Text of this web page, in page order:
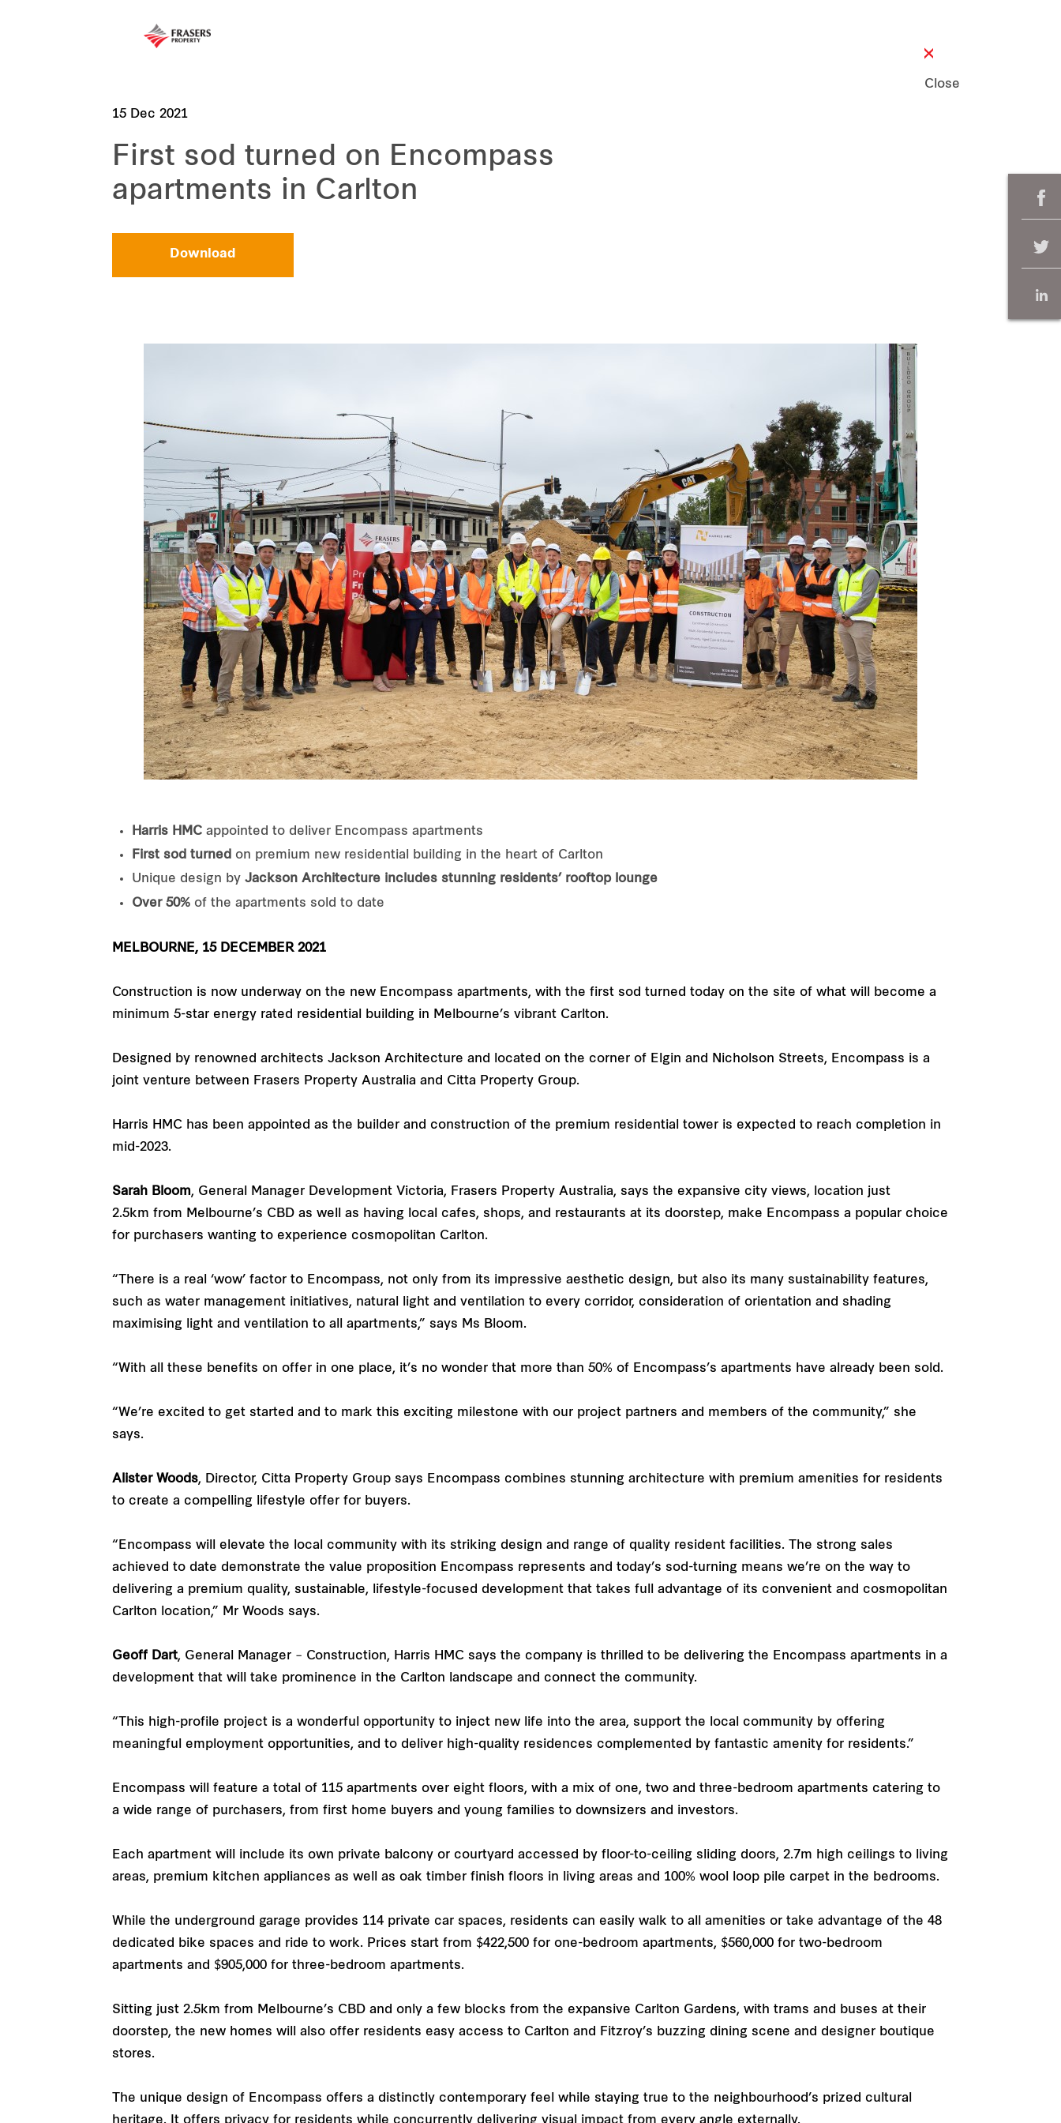
Close
15 Dec 2021
First sod turned on Encompass
apartments in Carlton
Download
Harris HMC appointed to deliver Encompass apartments
First sod turned on premium new residential building in the heart of Carlton
Unique design by Jackson Architecture includes stunning residents’ rooftop lounge
Over 50% of the apartments sold to date
MELBOURNE, 15 DECEMBER 2021
Construction is now underway on the new Encompass apartments, with the first sod turned today on the site of what will become a
minimum 5-star energy rated residential building in Melbourne’s vibrant Carlton.
Designed by renowned architects Jackson Architecture and located on the corner of Elgin and Nicholson Streets, Encompass is a
joint venture between Frasers Property Australia and Citta Property Group.
Harris HMC has been appointed as the builder and construction of the premium residential tower is expected to reach completion in
mid-2023.
Sarah Bloom, General Manager Development Victoria, Frasers Property Australia, says the expansive city views, location just
2.5km from Melbourne’s CBD as well as having local cafes, shops, and restaurants at its doorstep, make Encompass a popular choice
for purchasers wanting to experience cosmopolitan Carlton.
“There is a real ‘wow’ factor to Encompass, not only from its impressive aesthetic design, but also its many sustainability features,
such as water management initiatives, natural light and ventilation to every corridor, consideration of orientation and shading
maximising light and ventilation to all apartments,” says Ms Bloom.
“With all these benefits on offer in one place, it’s no wonder that more than 50% of Encompass’s apartments have already been sold.
“We’re excited to get started and to mark this exciting milestone with our project partners and members of the community,” she
says.
Alister Woods, Director, Citta Property Group says Encompass combines stunning architecture with premium amenities for residents
to create a compelling lifestyle offer for buyers.
“Encompass will elevate the local community with its striking design and range of quality resident facilities. The strong sales
achieved to date demonstrate the value proposition Encompass represents and today’s sod-turning means we’re on the way to
delivering a premium quality, sustainable, lifestyle-focused development that takes full advantage of its convenient and cosmopolitan
Carlton location,” Mr Woods says.
Geoff Dart, General Manager – Construction, Harris HMC says the company is thrilled to be delivering the Encompass apartments in a
development that will take prominence in the Carlton landscape and connect the community.
“This high-profile project is a wonderful opportunity to inject new life into the area, support the local community by offering
meaningful employment opportunities, and to deliver high-quality residences complemented by fantastic amenity for residents.”
Encompass will feature a total of 115 apartments over eight floors, with a mix of one, two and three-bedroom apartments catering to
a wide range of purchasers, from first home buyers and young families to downsizers and investors.
Each apartment will include its own private balcony or courtyard accessed by floor-to-ceiling sliding doors, 2.7m high ceilings to living
areas, premium kitchen appliances as well as oak timber finish floors in living areas and 100% wool loop pile carpet in the bedrooms.
While the underground garage provides 114 private car spaces, residents can easily walk to all amenities or take advantage of the 48
dedicated bike spaces and ride to work. Prices start from $422,500 for one-bedroom apartments, $560,000 for two-bedroom
apartments and $905,000 for three-bedroom apartments.
Sitting just 2.5km from Melbourne’s CBD and only a few blocks from the expansive Carlton Gardens, with trams and buses at their
doorstep, the new homes will also offer residents easy access to Carlton and Fitzroy’s buzzing dining scene and designer boutique
stores.
The unique design of Encompass offers a distinctly contemporary feel while staying true to the neighbourhood’s prized cultural